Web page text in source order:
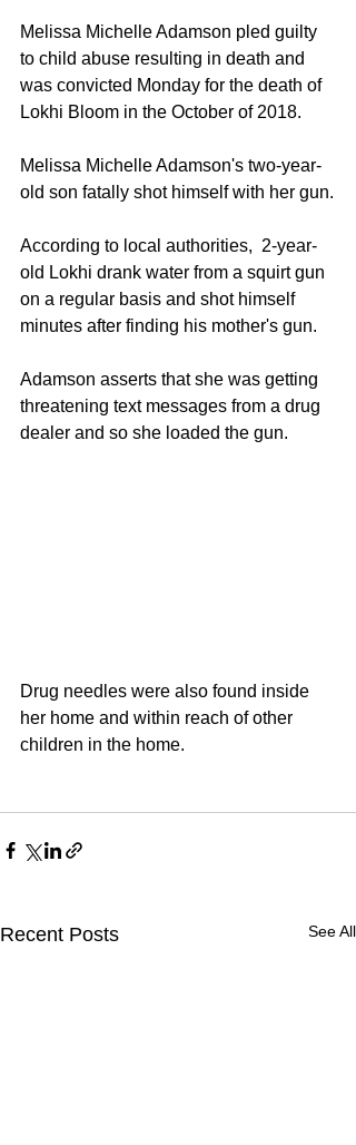
Melissa Michelle Adamson pled guilty
to child abuse resulting in death and
was convicted Monday for the death of
Lokhi Bloom in the October of 2018.
Melissa Michelle Adamson's two-year-
old son fatally shot himself with her gun.
According to local authorities,  2-year-
old Lokhi drank water from a squirt gun
on a regular basis and shot himself
minutes after finding his mother's gun.
Adamson asserts that she was getting
threatening text messages from a drug
dealer and so she loaded the gun.
Drug needles were also found inside
her home and within reach of other
children in the home.
Recent Posts See All